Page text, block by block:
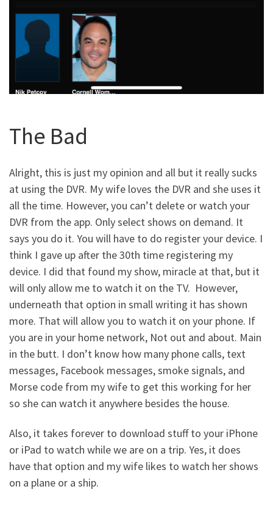
The Bad
Alright, this is just my opinion and all but it really sucks
at using the DVR. My wife loves the DVR and she uses it
all the time. However, you can’t delete or watch your
DVR from the app. Only select shows on demand. It
says you do it. You will have to do register your device. I
think I gave up after the 30th time registering my
device. I did that found my show, miracle at that, but it
will only allow me to watch it on the TV. However,
underneath that option in small writing it has shown
more. That will allow you to watch it on your phone. If
you are in your home network, Not out and about. Main
in the butt. I don’t know how many phone calls, text
messages, Facebook messages, smoke signals, and
Morse code from my wife to get this working for her
so she can watch it anywhere besides the house.
Also, it takes forever to download stuff to your iPhone
or iPad to watch while we are on a trip. Yes, it does
have that option and my wife likes to watch her shows
on a plane or a ship.